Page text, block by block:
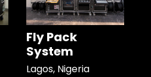
Fly Pack
System
Lagos, Nigeria